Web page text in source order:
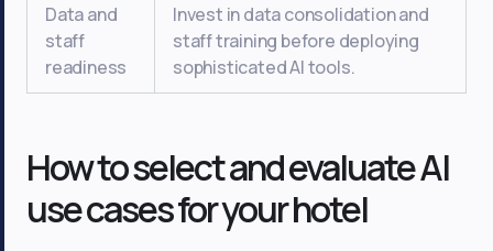
Data and
staff
readiness
Invest in data consolidation and
staff training before deploying
sophisticated AI tools.
How to select and evaluate AI
use cases for your hotel